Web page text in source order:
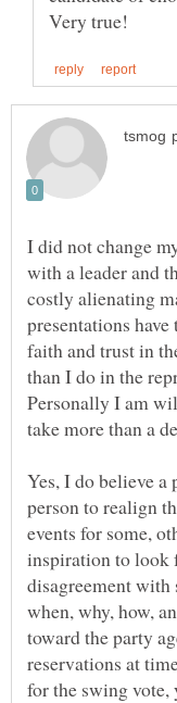
I did not change
with a leader and
costly alienating
presentations
faith and trust in
than I do in the
Personally I am
take more than a
Yes, I do believe a
person to realign
events for some,
inspiration to look
disagreement with
when, why, how,
toward the party
reservations at
for the swing vote,